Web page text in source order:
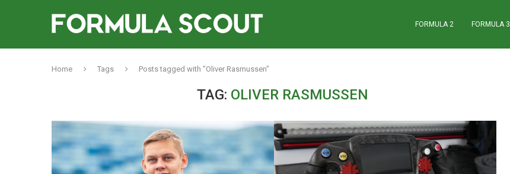
FORMULA 2 FORMULA 3
Home Tags Posts tagged with "Oliver Rasmussen"
TAG: OLIVER RASMUSSEN